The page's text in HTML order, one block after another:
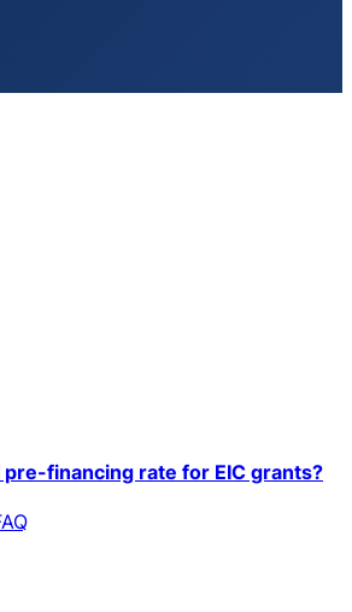
financing rate for EIC grants?